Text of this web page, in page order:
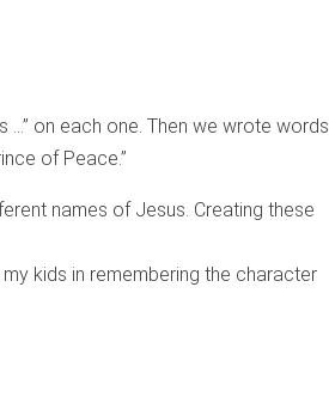
on each one. Then we wrote words
of Peace.”
names of Jesus. Creating these
kids in remembering the character